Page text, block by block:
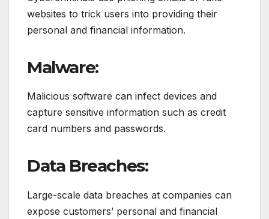
websites to trick users into providing their
personal and financial information.
Malware:
Malicious software can infect devices and
capture sensitive information such as credit
card numbers and passwords.
Data Breaches:
Large-scale data breaches at companies can
expose customers’ personal and financial